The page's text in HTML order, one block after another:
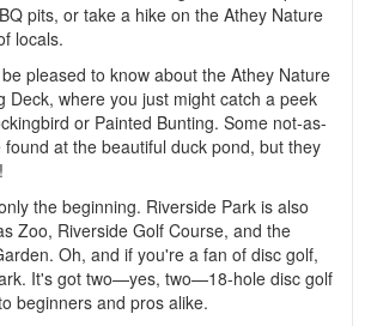
pits, or take a hike on the Athey Nature
locals.
pleased to know about the Athey Nature
Deck, where you just might catch a peek
or Painted Bunting. Some not-as-
at the beautiful duck pond, but they
the beginning. Riverside Park is also
Zoo, Riverside Golf Course, and the
Oh, and if you're a fan of disc golf,
It's got two—yes, two—18-hole disc golf
beginners and pros alike.